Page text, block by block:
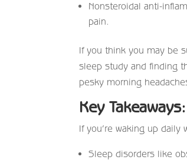
Nonsteroidal anti-
pain.
If you think you may be
sleep study and finding
pesky morning
Key Takeaways:
If you’re waking up daily
Sleep disorders like